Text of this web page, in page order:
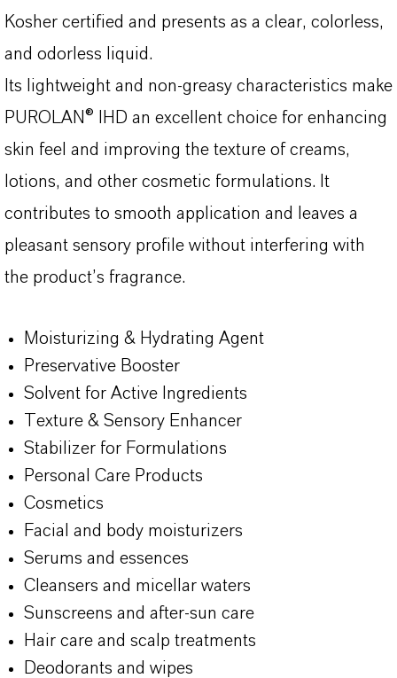
Kosher certified and presents as a clear, colorless,
and odorless liquid.
Its lightweight and non-greasy characteristics make
PUROLAN® IHD an excellent choice for enhancing
skin feel and improving the texture of creams,
lotions, and other cosmetic formulations. It
contributes to smooth application and leaves a
pleasant sensory profile without interfering with
the product’s fragrance.
Moisturizing & Hydrating Agent
Preservative Booster
Solvent for Active Ingredients
Texture & Sensory Enhancer
Stabilizer for Formulations
Personal Care Products
Cosmetics
Facial and body moisturizers
Serums and essences
Cleansers and micellar waters
Sunscreens and after-sun care
Hair care and scalp treatments
Deodorants and wipes